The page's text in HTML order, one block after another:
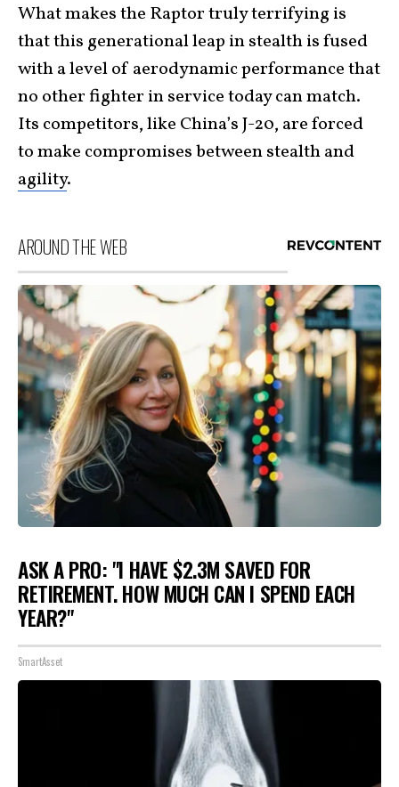
What makes the Raptor truly terrifying is
that this generational leap in stealth is fused
with a level of aerodynamic performance that
no other fighter in service today can match.
Its competitors, like China’s J-20, are forced
to make compromises between stealth and
agility.
AROUND THE WEB
ASK A PRO: "I HAVE $2.3M SAVED FOR
RETIREMENT. HOW MUCH CAN I SPEND EACH
YEAR?"
SmartAsset